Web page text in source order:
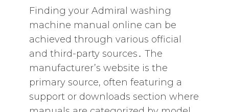
Finding your Admiral washing
machine manual online can be
achieved through various official
and third-party sources․ The
manufacturer’s website is the
primary source‚ often featuring a
support or downloads section where